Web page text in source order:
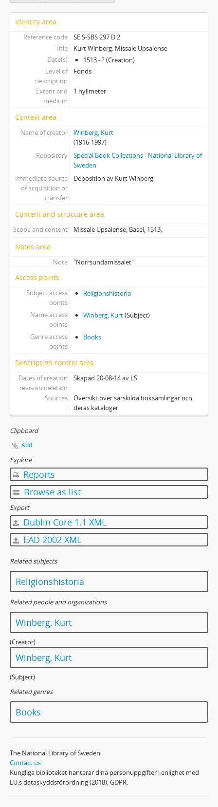
Identity area
Reference code
SE S-SBS 297 D 2
Title
Kurt Winberg: Missale Upsalense
Date(s)
1513 - ? (Creation)
Level of
description
Fonds
Extent and
medium
1 hyllmeter
Context area
Name of creator
Winberg, Kurt
(1916-1997)
Repository
Special Book Collections - National Library of
Sweden
Immediate source
of acquisition or
transfer
Deposition av Kurt Winberg
Content and structure area
Scope and content Missale Upsalense, Basel, 1513.
Notes area
Note "Norrsundamissalet"
Access points
Subject access
points
Religionshistoria
Name access
points
Winberg, Kurt(Subject)
Genre access
points
Books
Description control area
Dates of creation
revision deletion
Skapad 20-08-14 av LS
Sources
Översikt över särskilda boksamlingar och
deras kataloger
Clipboard
Add
Explore
Reports
Browse as list
Export
Dublin Core 1.1 XML
EAD 2002 XML
Related subjects
Religionshistoria
Related people and organizations
Winberg, Kurt
(Creator)
Winberg, Kurt
(Subject)
Related genres
Books
The National Library of Sweden
Contact us
Kungliga biblioteket hanterar dina personuppgifter i enlighet med
EU:s dataskyddsförordning (2018), GDPR.